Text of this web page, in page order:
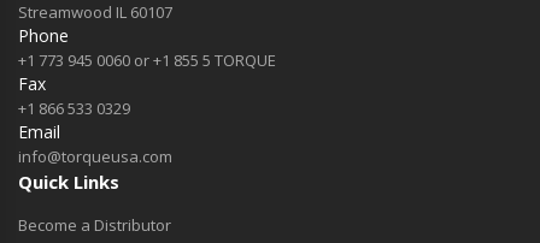
Streamwood IL 60107
Phone
+1 773 945 0060 or +1 855 5 TORQUE
Fax
+1 866 533 0329
Email
info@torqueusa.com
Quick Links
Become a Distributor